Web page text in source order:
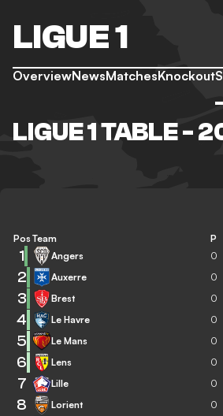
LIGUE 1
OverviewNewsMatchesKnockout
LIGUE 1 TABLE -
Pos Team P
1 Angers 0
2 Auxerre 0
3 Brest 0
4 Le Havre 0
5 Le Mans 0
6 Lens 0
7 Lille 0
8 Lorient 0